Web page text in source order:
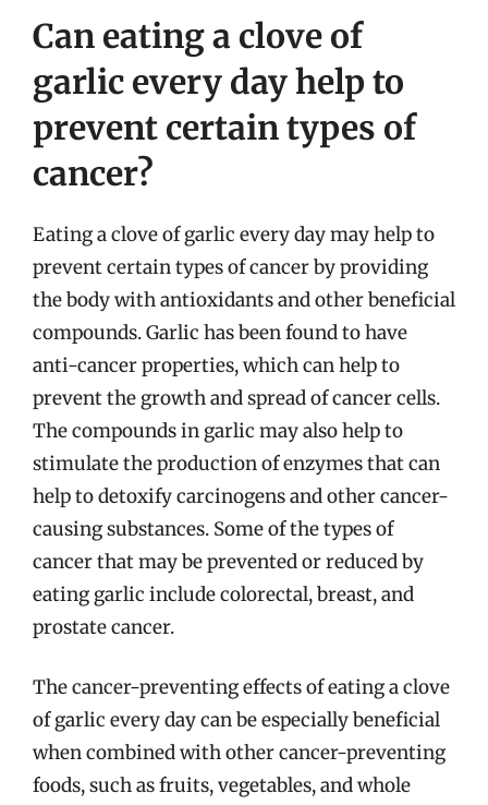
Can eating a clove of
garlic every day help to
prevent certain types of
cancer?
Eating a clove of garlic every day may help to
prevent certain types of cancer by providing
the body with antioxidants and other beneficial
compounds. Garlic has been found to have
anti-cancer properties, which can help to
prevent the growth and spread of cancer cells.
The compounds in garlic may also help to
stimulate the production of enzymes that can
help to detoxify carcinogens and other cancer-
causing substances. Some of the types of
cancer that may be prevented or reduced by
eating garlic include colorectal, breast, and
prostate cancer.
The cancer-preventing effects of eating a clove
of garlic every day can be especially beneficial
when combined with other cancer-preventing
foods, such as fruits, vegetables, and whole